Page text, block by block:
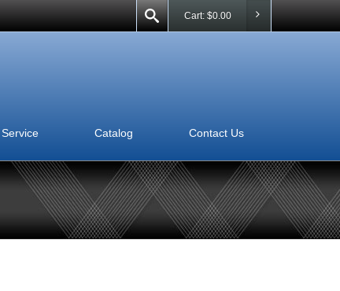
Cart: $0.00
Catalog Contact Us